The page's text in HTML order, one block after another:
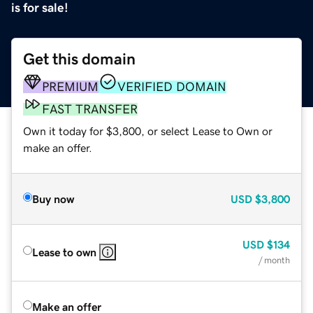
is for sale!
Get this domain
PREMIUM
VERIFIED DOMAIN
FAST TRANSFER
Own it today for $3,800, or select Lease to Own or
make an offer.
Buy now USD $3,800
Lease to own
USD $134
/ month
Make an offer